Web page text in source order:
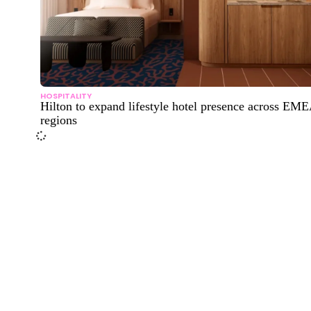
HOSPITALITY
Hilton to expand lifestyle hotel presence across
regions